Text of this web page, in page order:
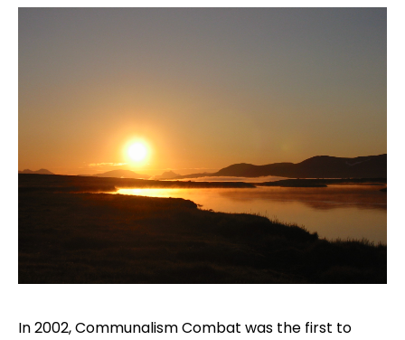
In 2002, Communalism Combat was the first to